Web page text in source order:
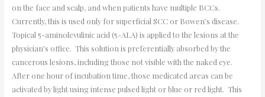
on the face and scalp, and when patients have multiple BCCs.
Currently, this is used only for superficial SCC or Bowen’s disease.
Topical 5-aminolevulinic acid (5-ALA) is applied to the lesions at the
physician’s office. This solution is preferentially absorbed by the
cancerous lesions, including those not visible with the naked eye.
After one hour of incubation time, those medicated areas can be
activated by light using intense pulsed light or blue or red light. This